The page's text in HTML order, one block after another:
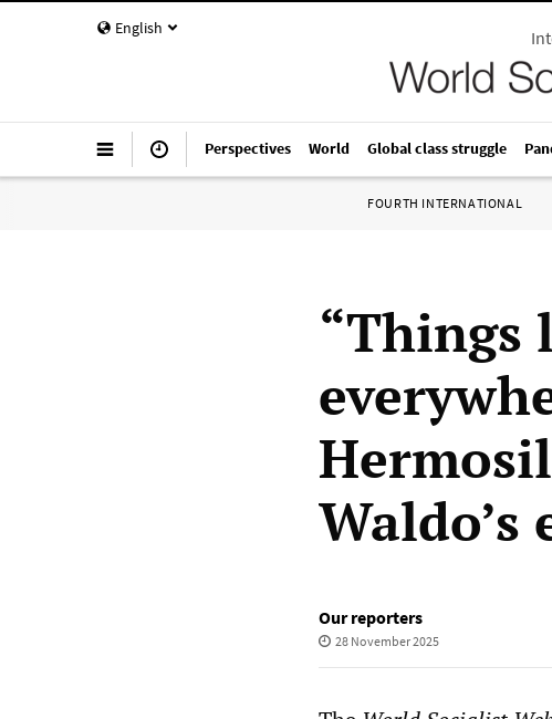
English
Perspectives World Global class struggle
FOURTH INTERNATIONAL
“Things
Waldo’s
Our reporters
28 November 2025